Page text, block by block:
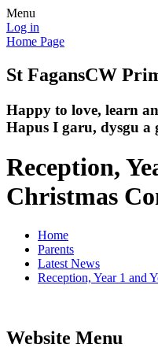
Menu
Log in
Home Page
St FagansCW
Happy to love, learn
Hapus I garu, dysgu a
Reception,
Christmas
Home
Parents
Latest News
Reception, Year 1 and
Website Menu